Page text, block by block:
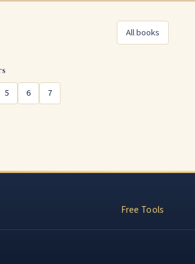
All books
5 6 7
Free Tools